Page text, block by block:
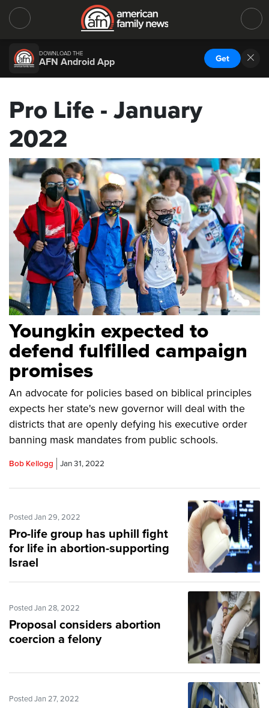
DOWNLOAD THE
AFN Android App Get
Pro Life - January
2022
Youngkin expected to
defend fulfilled campaign
promises
An advocate for policies based on biblical principles
expects her state's new governor will deal with the
districts that are openly defying his executive order
banning mask mandates from public schools.
Bob Kellogg Jan 31, 2022
Posted Jan 29, 2022
Pro-life group has uphill fight
for life in abortion-supporting
Israel
Posted Jan 28, 2022
Proposal considers abortion
coercion a felony
Posted Jan 27, 2022